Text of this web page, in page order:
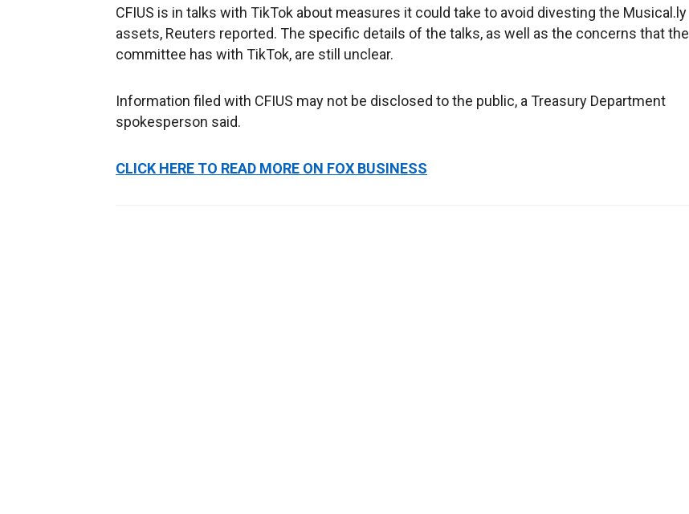
CFIUS is in talks with TikTok about measures it could take to avoid divesting the Musical.ly
assets, Reuters reported. The specific details of the talks, as well as the concerns that the
committee has with TikTok, are still unclear.
Information filed with CFIUS may not be disclosed to the public, a Treasury Department
spokesperson said.
CLICK HERE TO READ MORE ON FOX BUSINESS